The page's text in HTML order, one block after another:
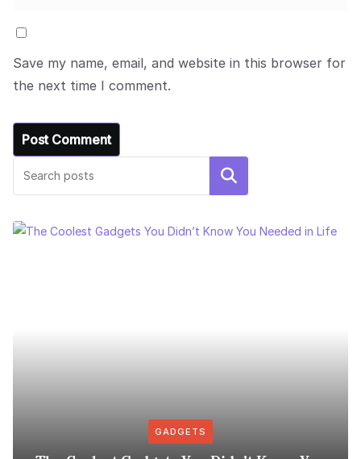
Save my name, email, and website in this browser for
the next time I comment.
Search
GADGETS